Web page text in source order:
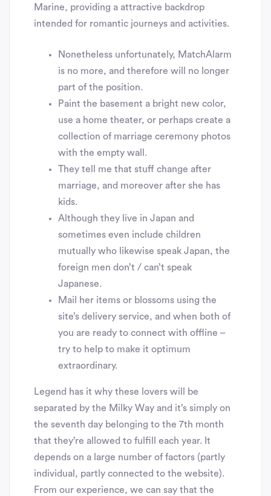
Marine, providing a attractive backdrop
intended for romantic journeys and activities.
Nonetheless unfortunately, MatchAlarm
is no more, and therefore will no longer
part of the position.
Paint the basement a bright new color,
use a home theater, or perhaps create a
collection of marriage ceremony photos
with the empty wall.
They tell me that stuff change after
marriage, and moreover after she has
kids.
Although they live in Japan and
sometimes even include children
mutually who likewise speak Japan, the
foreign men don’t / can’t speak
Japanese.
Mail her items or blossoms using the
site’s delivery service, and when both of
you are ready to connect with offline –
try to help to make it optimum
extraordinary.
Legend has it why these lovers will be
separated by the Milky Way and it’s simply on
the seventh day belonging to the 7th month
that they’re allowed to fulfill each year. It
depends on a large number of factors (partly
individual, partly connected to the website).
From our experience, we can say that the